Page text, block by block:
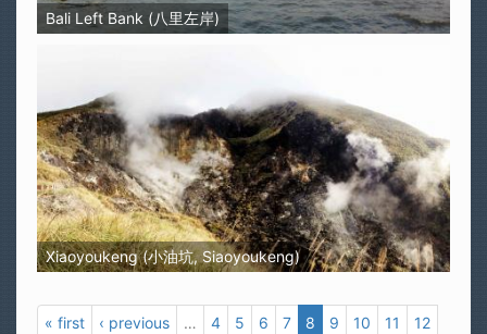
Bali Left Bank (八里左岸)
Xiaoyoukeng (小油坑, Siaoyoukeng)
« first ‹ previous … 4 5 6 7 8 9 10 11
12